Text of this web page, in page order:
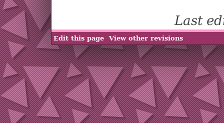
Edit this page View other revisions
Last